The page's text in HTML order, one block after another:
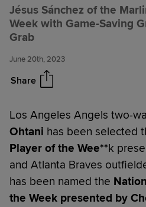
Jésus Sánchez of the
Week with Game-Saving
Grab
June 20th, 2023
Share
SHOHEI OHTANI OF THE
ANGELES ANGELS
AMERICAN LEAGUEPLAYER
CHEVROLET; MICHAEL
HARRIS II OF THE ATLANTA
BRAVES NAMED NATIONAL
PRESENTED BY
Los Angeles Angels two-
Ohtani has been selected
Player of the Wee**k
and Atlanta Braves
has been named the
the Week presented by